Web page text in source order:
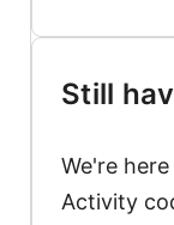
Still
We're
Activity